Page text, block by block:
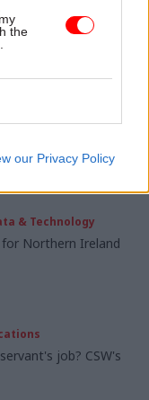
the
our Privacy Policy
& Technology
Northern Ireland
job? CSW's